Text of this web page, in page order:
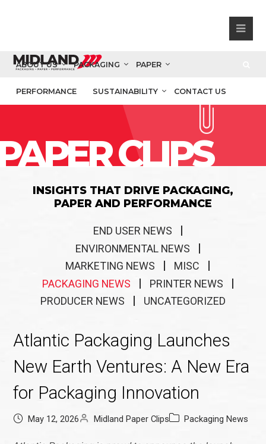
ABOUT US PACKAGING PAPER
PERFORMANCE SUSTAINABILITY CONTACT US
CLIPS
INSIGHTS THAT DRIVE PACKAGING,
PAPER AND PERFORMANCE
END USER NEWS
ENVIRONMENTAL NEWS
MARKETING NEWS
MISC
PACKAGING NEWS
PRINTER NEWS
PRODUCER NEWS
UNCATEGORIZED
Atlantic Packaging Launches
New Earth Ventures: A New Era
for Packaging Innovation
May 12, 2026 Midland Paper Clips Packaging News